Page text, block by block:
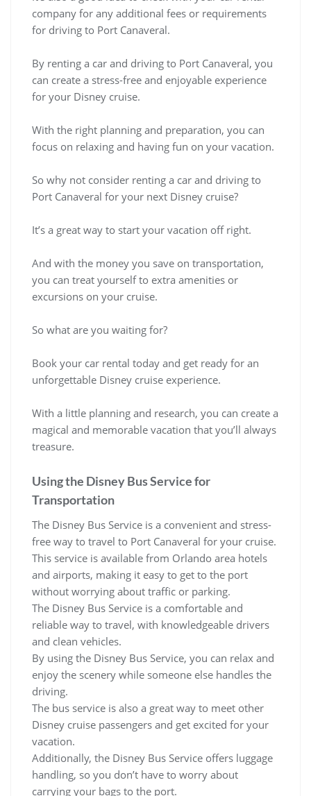
company for any additional fees or requirements
for driving to Port Canaveral.
By renting a car and driving to Port Canaveral, you
can create a stress-free and enjoyable experience
for your Disney cruise.
With the right planning and preparation, you can
focus on relaxing and having fun on your vacation.
So why not consider renting a car and driving to
Port Canaveral for your next Disney cruise?
It’s a great way to start your vacation off right.
And with the money you save on transportation,
you can treat yourself to extra amenities or
excursions on your cruise.
So what are you waiting for?
Book your car rental today and get ready for an
unforgettable Disney cruise experience.
With a little planning and research, you can create a
magical and memorable vacation that you’ll always
treasure.
Using the Disney Bus Service for
Transportation
The Disney Bus Service is a convenient and stress-
free way to travel to Port Canaveral for your cruise.
This service is available from Orlando area hotels
and airports, making it easy to get to the port
without worrying about traffic or parking.
The Disney Bus Service is a comfortable and
reliable way to travel, with knowledgeable drivers
and clean vehicles.
By using the Disney Bus Service, you can relax and
enjoy the scenery while someone else handles the
driving.
The bus service is also a great way to meet other
Disney cruise passengers and get excited for your
vacation.
Additionally, the Disney Bus Service offers luggage
handling, so you don’t have to worry about
carrying your bags to the port.